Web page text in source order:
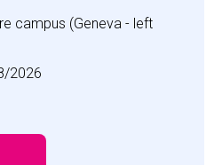
campus (Geneva - left
2026